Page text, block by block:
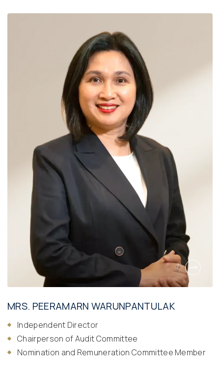
MRS. PEERAMARN WARUNPANTULAK
Independent Director
Chairperson of Audit Committee
Nomination and Remuneration Committee Member